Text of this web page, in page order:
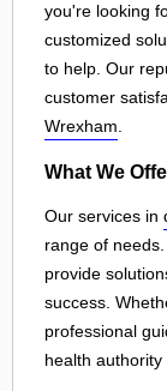
you're looking
customized
to help. Our
customer
Wrexham
What We
Our services in
range of
provide
success.
professional
health